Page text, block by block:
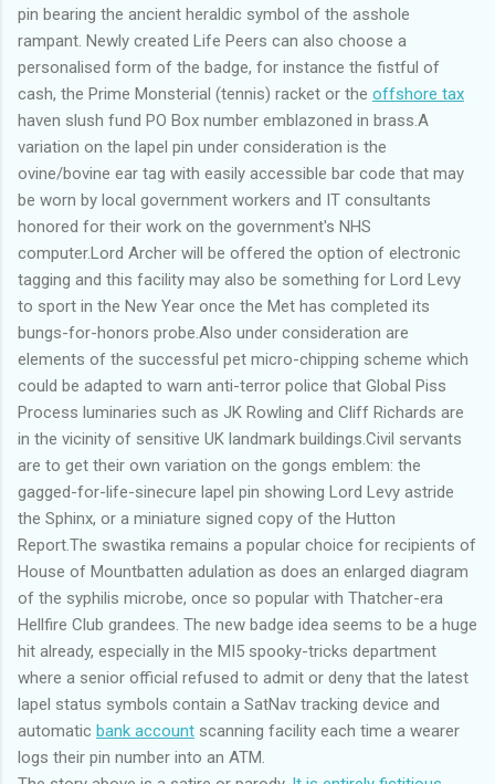
pin bearing the ancient heraldic symbol of the asshole
rampant. Newly created Life Peers can also choose a
personalised form of the badge, for instance the fistful of
cash, the Prime Monsterial (tennis) racket or the offshore tax
haven slush fund PO Box number emblazoned in brass.A
variation on the lapel pin under consideration is the
ovine/bovine ear tag with easily accessible bar code that may
be worn by local government workers and IT consultants
honored for their work on the government's NHS
computer.Lord Archer will be offered the option of electronic
tagging and this facility may also be something for Lord Levy
to sport in the New Year once the Met has completed its
bungs-for-honors probe.Also under consideration are
elements of the successful pet micro-chipping scheme which
could be adapted to warn anti-terror police that Global Piss
Process luminaries such as JK Rowling and Cliff Richards are
in the vicinity of sensitive UK landmark buildings.Civil servants
are to get their own variation on the gongs emblem: the
gagged-for-life-sinecure lapel pin showing Lord Levy astride
the Sphinx, or a miniature signed copy of the Hutton
Report.The swastika remains a popular choice for recipients of
House of Mountbatten adulation as does an enlarged diagram
of the syphilis microbe, once so popular with Thatcher-era
Hellfire Club grandees. The new badge idea seems to be a huge
hit already, especially in the MI5 spooky-tricks department
where a senior official refused to admit or deny that the latest
lapel status symbols contain a SatNav tracking device and
automatic bank account scanning facility each time a wearer
logs their pin number into an ATM.